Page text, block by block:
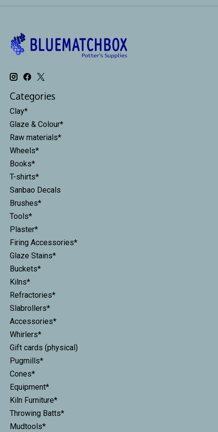
Categories
Clay*
Glaze & Colour*
Raw materials*
Wheels*
Books*
T-shirts*
Sanbao Decals
Brushes*
Tools*
Plaster*
Firing Accessories*
Glaze Stains*
Buckets*
Kilns*
Refractories*
Slabrollers*
Accessories*
Whirlers*
Gift cards (physical)
Pugmills*
Cones*
Equipment*
Kiln Furniture*
Throwing Batts*
Mudtools*